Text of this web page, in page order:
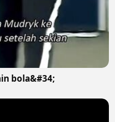
bola&#34;